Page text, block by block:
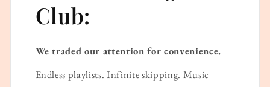
Club:
We traded our attention for convenience.
Endless playlists. Infinite skipping. Music